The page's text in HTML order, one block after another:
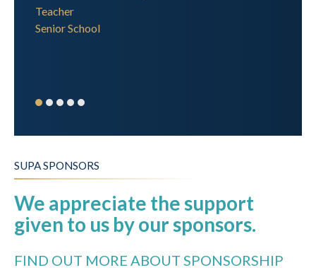
Teacher
Senior School
SUPA SPONSORS
We appreciate the support
given to us by our sponsors.
FIND OUT MORE ABOUT SPONSORSHIP